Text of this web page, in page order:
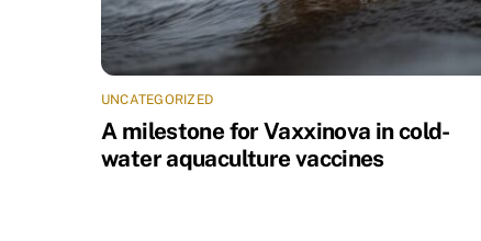
UNCATEGORIZED
A milestone for Vaxxinova in cold-
water aquaculture vaccines